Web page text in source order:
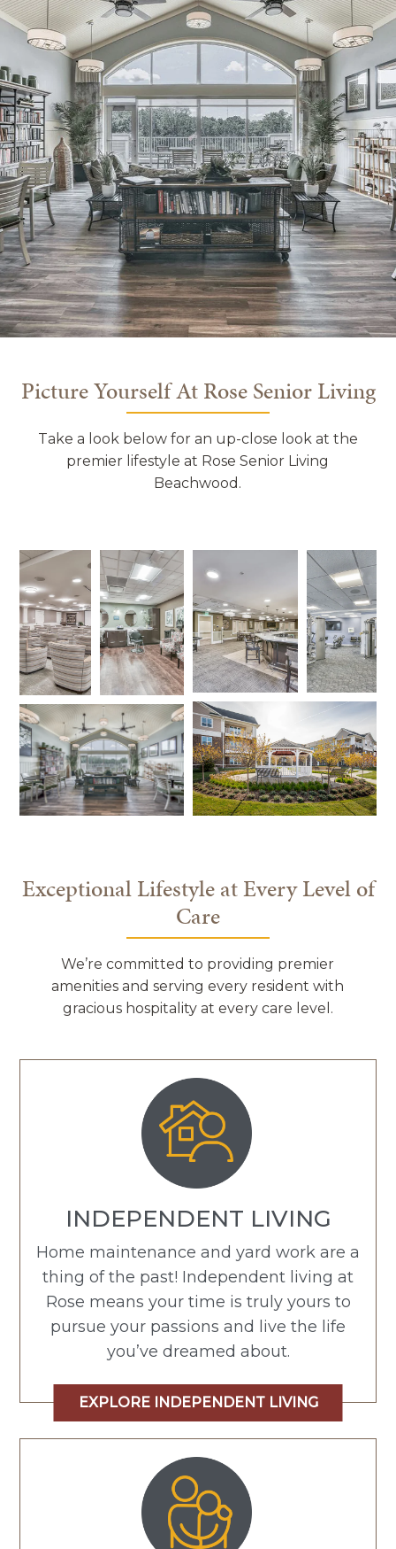
Picture Yourself At Rose Senior Living
Take a look below for an up-close look at the
premier lifestyle at Rose Senior Living
Beachwood.
Exceptional Lifestyle at Every Level of
Care
We’re committed to providing premier
amenities and serving every resident with
gracious hospitality at every care level.
INDEPENDENT LIVING
Home maintenance and yard work are a
thing of the past! Independent living at
Rose means your time is truly yours to
pursue your passions and live the life
you’ve dreamed about.
EXPLORE INDEPENDENT LIVING